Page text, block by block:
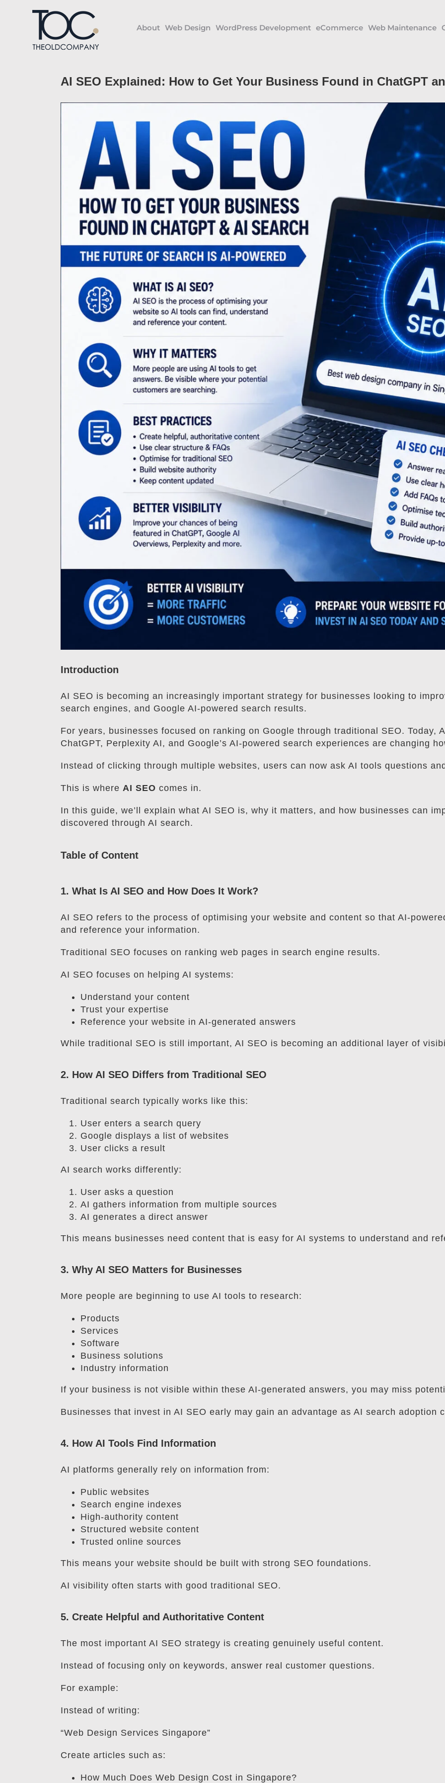
About Web Design WordPress Development eCommerce Web Maintenance
AI SEO Explained: How to Get Your Business Found in ChatGPT
Introduction
AI SEO is becoming an increasingly important strategy for businesses looking to
search engines, and Google AI-powered search results.
For years, businesses focused on ranking on Google through traditional SEO. Today,
ChatGPT, Perplexity AI, and Google’s AI-powered search experiences are changing
Instead of clicking through multiple websites, users can now ask AI tools questions
This is where AI SEO comes in.
In this guide, we’ll explain what AI SEO is, why it matters, and how businesses can
discovered through AI search.
Table of Content
1. What Is AI SEO and How Does It Work?
AI SEO refers to the process of optimising your website and content so that AI-
and reference your information.
Traditional SEO focuses on ranking web pages in search engine results.
AI SEO focuses on helping AI systems:
Understand your content
Trust your expertise
Reference your website in AI-generated answers
While traditional SEO is still important, AI SEO is becoming an additional layer of
2. How AI SEO Differs from Traditional SEO
Traditional search typically works like this:
User enters a search query
Google displays a list of websites
User clicks a result
AI search works differently:
User asks a question
AI gathers information from multiple sources
AI generates a direct answer
This means businesses need content that is easy for AI systems to understand and
3. Why AI SEO Matters for Businesses
More people are beginning to use AI tools to research:
Products
Services
Software
Business solutions
Industry information
If your business is not visible within these AI-generated answers, you may miss
Businesses that invest in AI SEO early may gain an advantage as AI search adoption
4. How AI Tools Find Information
AI platforms generally rely on information from:
Public websites
Search engine indexes
High-authority content
Structured website content
Trusted online sources
This means your website should be built with strong SEO foundations.
AI visibility often starts with good traditional SEO.
5. Create Helpful and Authoritative Content
The most important AI SEO strategy is creating genuinely useful content.
Instead of focusing only on keywords, answer real customer questions.
For example:
Instead of writing:
“Web Design Services Singapore”
Create articles such as:
How Much Does Web Design Cost in Singapore?